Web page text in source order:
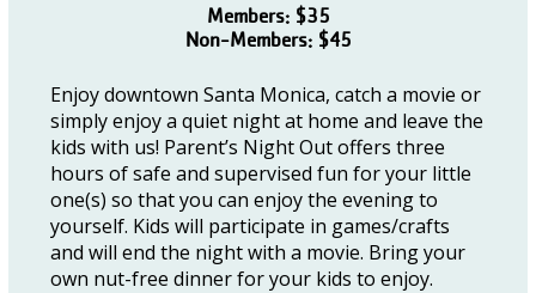
Members: $35
Non-Members: $45
Enjoy downtown Santa Monica, catch a movie or
simply enjoy a quiet night at home and leave the
kids with us! Parent’s Night Out offers three
hours of safe and supervised fun for your little
one(s) so that you can enjoy the evening to
yourself. Kids will participate in games/crafts
and will end the night with a movie. Bring your
own nut-free dinner for your kids to enjoy.